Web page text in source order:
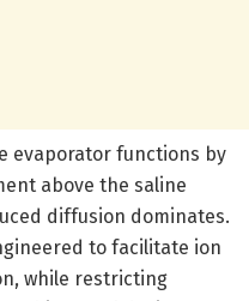
evaporator functions by
above the saline
diffusion dominates.
to facilitate ion
while restricting